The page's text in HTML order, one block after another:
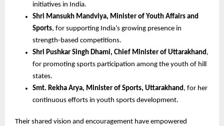
initiatives in India.
Shri Mansukh Mandviya, Minister of Youth Affairs and
Sports, for supporting India’s growing presence in
strength-based competitions.
Shri Pushkar Singh Dhami, Chief Minister of Uttarakhand ,
for promoting sports participation among the youth of hill
states.
Smt. Rekha Arya, Minister of Sports, Uttarakhand , for her
continuous efforts in youth sports development.
Their shared vision and encouragement have empowered